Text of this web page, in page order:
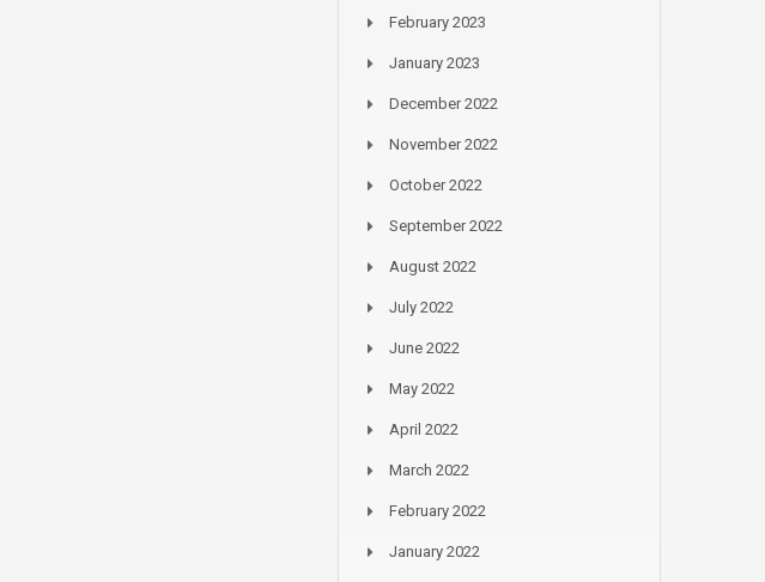
February 2023
January 2023
December 2022
November 2022
October 2022
September 2022
August 2022
July 2022
June 2022
May 2022
April 2022
March 2022
February 2022
January 2022